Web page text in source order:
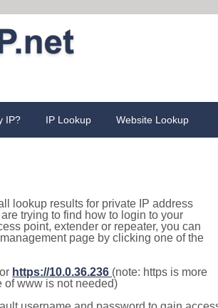
IP? IP Lookup Website Lookup
lookup results for private IP address
are trying to find how to login to your
point, extender or repeater, you can
page by clicking one of the
or https://10.0.36.236 (note: https is more
of www is not needed)